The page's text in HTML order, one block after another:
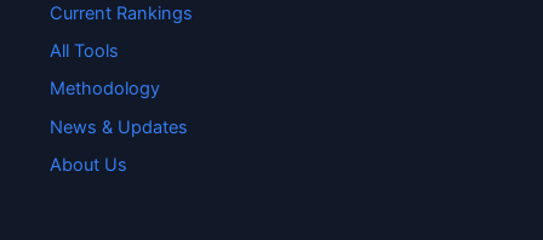
Current Rankings
All Tools
Methodology
News & Updates
About Us